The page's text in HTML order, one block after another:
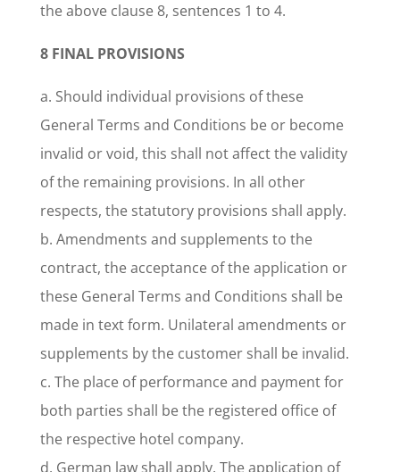
the above clause 8, sentences 1 to 4.
8 FINAL PROVISIONS
a. Should individual provisions of these
General Terms and Conditions be or become
invalid or void, this shall not affect the validity
of the remaining provisions. In all other
respects, the statutory provisions shall apply.
b. Amendments and supplements to the
contract, the acceptance of the application or
these General Terms and Conditions shall be
made in text form. Unilateral amendments or
supplements by the customer shall be invalid.
c. The place of performance and payment for
both parties shall be the registered office of
the respective hotel company.
d. German law shall apply. The application of